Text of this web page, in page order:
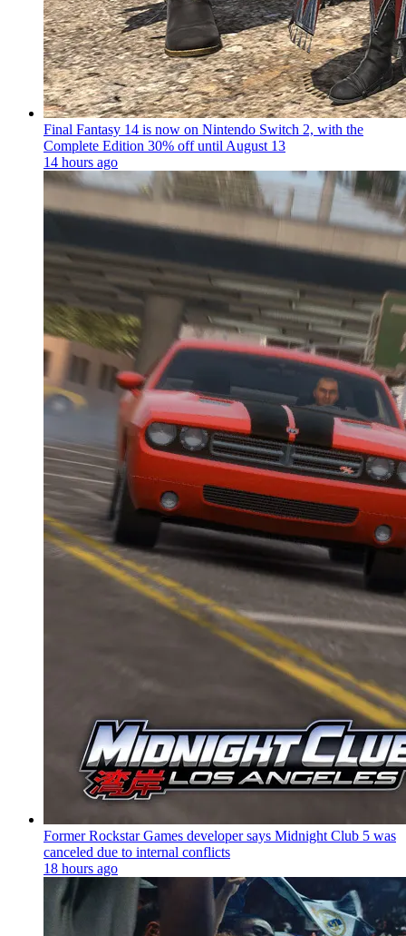
Final Fantasy 14 is now on Nintendo Switch 2, with the
Complete Edition 30% off until August 13
14 hours ago
Former Rockstar Games developer says Midnight Club 5 was
canceled due to internal conflicts
18 hours ago